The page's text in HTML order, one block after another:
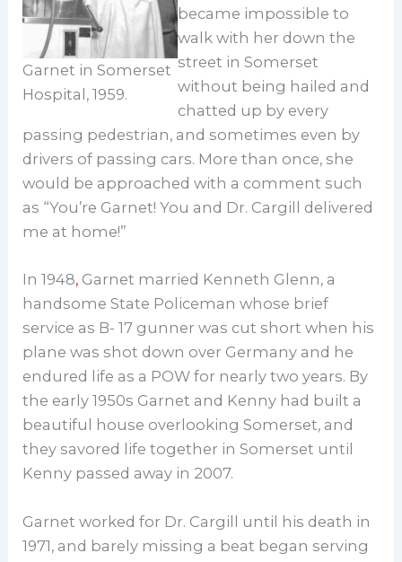
Garnet in Somerset
Hospital, 1959.
became impossible to
walk with her down the
street in Somerset
without being hailed and
chatted up by every
passing pedestrian, and sometimes even by
drivers of passing cars. More than once, she
would be approached with a comment such
as “You’re Garnet! You and Dr. Cargill delivered
me at home!”
In 1948, Garnet married Kenneth Glenn, a
handsome State Policeman whose brief
service as B- 17 gunner was cut short when his
plane was shot down over Germany and he
endured life as a POW for nearly two years. By
the early 1950s Garnet and Kenny had built a
beautiful house overlooking Somerset, and
they savored life together in Somerset until
Kenny passed away in 2007.
Garnet worked for Dr. Cargill until his death in
1971, and barely missing a beat began serving